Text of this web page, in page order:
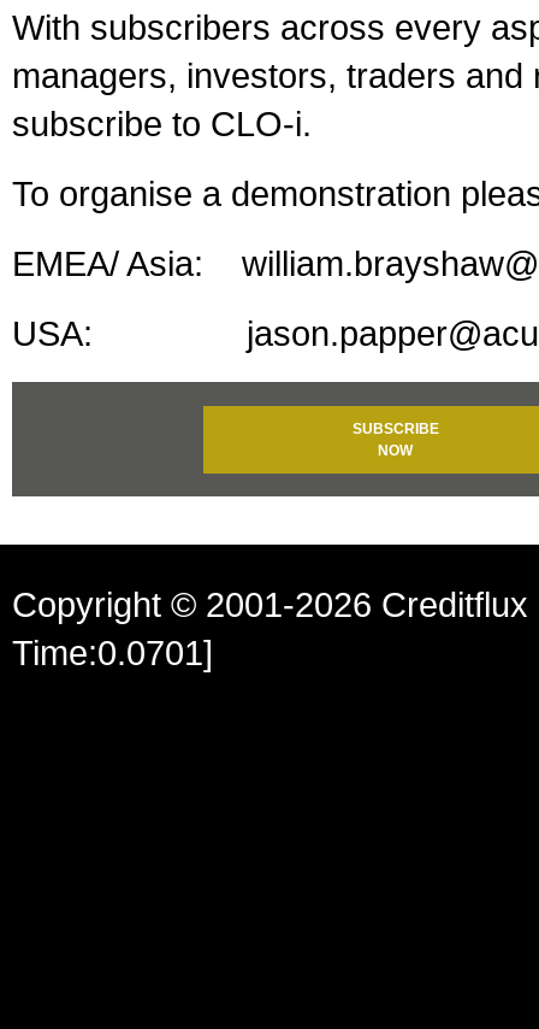
With subscribers across every
managers, investors, traders
subscribe to CLO-i.
To organise a demonstration
EMEA/ Asia:
USA:
SUBSCRIBE
NOW
Copyright © 2001-2026
Time:0.0701]